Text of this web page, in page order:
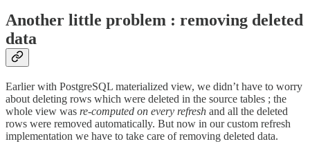
Another little problem : removing deleted
data
Earlier with PostgreSQL materialized view, we didn’t have to worry
about deleting rows which were deleted in the source tables ; the
whole view was re-computed on every refresh and all the deleted
rows were removed automatically. But now in our custom refresh
implementation we have to take care of removing deleted data.